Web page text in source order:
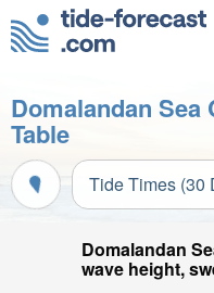
Domalandan
Table
Tide Times (30
Domalandan
wave height,